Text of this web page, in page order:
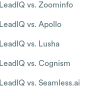
LeadIQ vs. Zoominfo
LeadIQ vs. Apollo
LeadIQ vs. Lusha
LeadIQ vs. Cognism
LeadIQ vs. Seamless.ai